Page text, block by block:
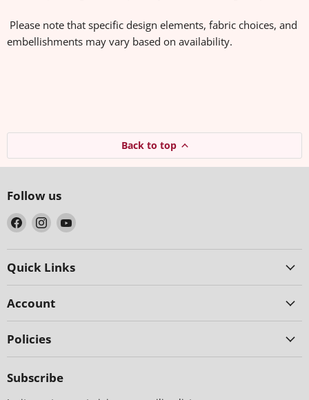
Please note that specific design elements, fabric choices, and
embellishments may vary based on availability.
Back to top
Follow us
Find
us
on
Facebook
Find
us
on
Instagram
Find
on
Quick Links
Account
Policies
Subscribe